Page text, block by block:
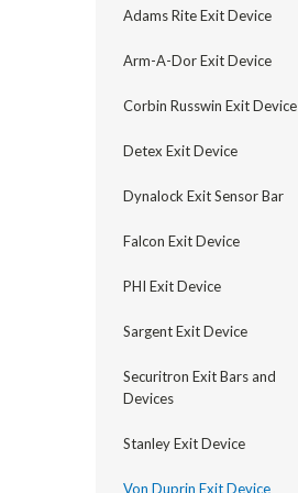
Adams Rite Exit Device
Arm-A-Dor Exit Device
Corbin Russwin Exit Device
Detex Exit Device
Dynalock Exit Sensor Bar
Falcon Exit Device
PHI Exit Device
Sargent Exit Device
Securitron Exit Bars and
Devices
Stanley Exit Device
Von Duprin Exit Device